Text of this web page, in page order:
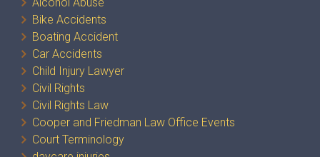
Bike Accidents
Boating Accident
Car Accidents
Child Injury Lawyer
Civil Rights
Civil Rights Law
Cooper and Friedman Law Office Events
Court Terminology